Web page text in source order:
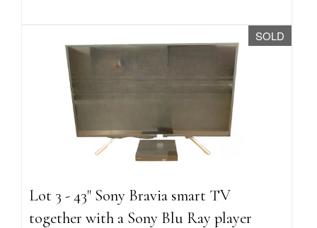
SOLD
Lot 3 - 43" Sony Bravia smart TV
together with a Sony Blu Ray player